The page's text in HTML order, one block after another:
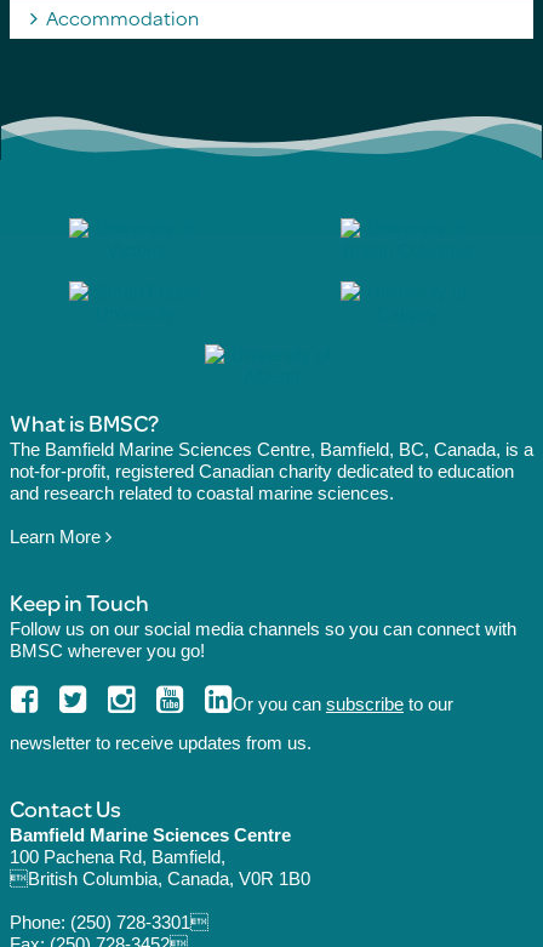
Accommodation
What is BMSC?
The Bamfield Marine Sciences Centre, Bamfield, BC, Canada, is a
not-for-profit, registered Canadian charity dedicated to education
and research related to coastal marine sciences.
Learn More
Keep in Touch
Follow us on our social media channels so you can connect with
BMSC wherever you go!
Or you can subscribeto our
newsletter to receive updates from us.
Contact Us
Bamfield Marine Sciences Centre
100 Pachena Rd, Bamfield,
British Columbia, Canada, V0R 1B0
Phone: (250) 728-3301